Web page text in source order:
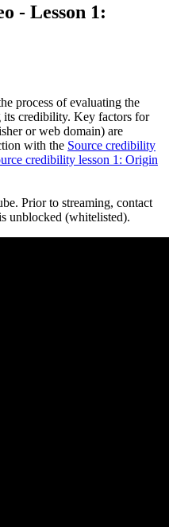
- Lesson 1:
process of evaluating the
its credibility. Key factors for
or web domain) are
with the Source credibility
credibility lesson 1: Origin
Prior to streaming, contact
unblocked (whitelisted).